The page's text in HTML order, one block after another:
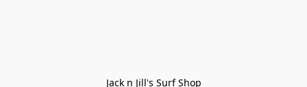
Jack n Jill's Surf Shop